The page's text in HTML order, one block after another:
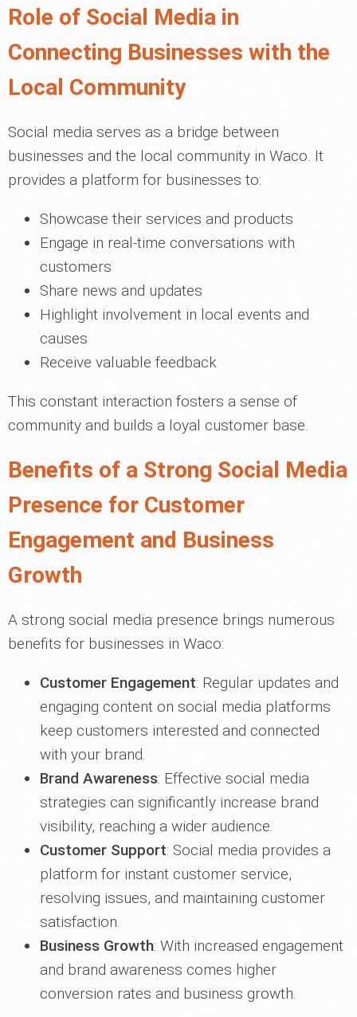
Role of Social Media in
Connecting Businesses with the
Local Community
Social media serves as a bridge between
businesses and the local community in Waco. It
provides a platform for businesses to:
Showcase their services and products
Engage in real-time conversations with
customers
Share news and updates
Highlight involvement in local events and
causes
Receive valuable feedback
This constant interaction fosters a sense of
community and builds a loyal customer base.
Benefits of a Strong Social Media
Presence for Customer
Engagement and Business
Growth
A strong social media presence brings numerous
benefits for businesses in Waco:
Customer Engagement: Regular updates and
engaging content on social media platforms
keep customers interested and connected
with your brand.
Brand Awareness: Effective social media
strategies can significantly increase brand
visibility, reaching a wider audience.
Customer Support: Social media provides a
platform for instant customer service,
resolving issues, and maintaining customer
satisfaction.
Business Growth: With increased engagement
and brand awareness comes higher
conversion rates and business growth.